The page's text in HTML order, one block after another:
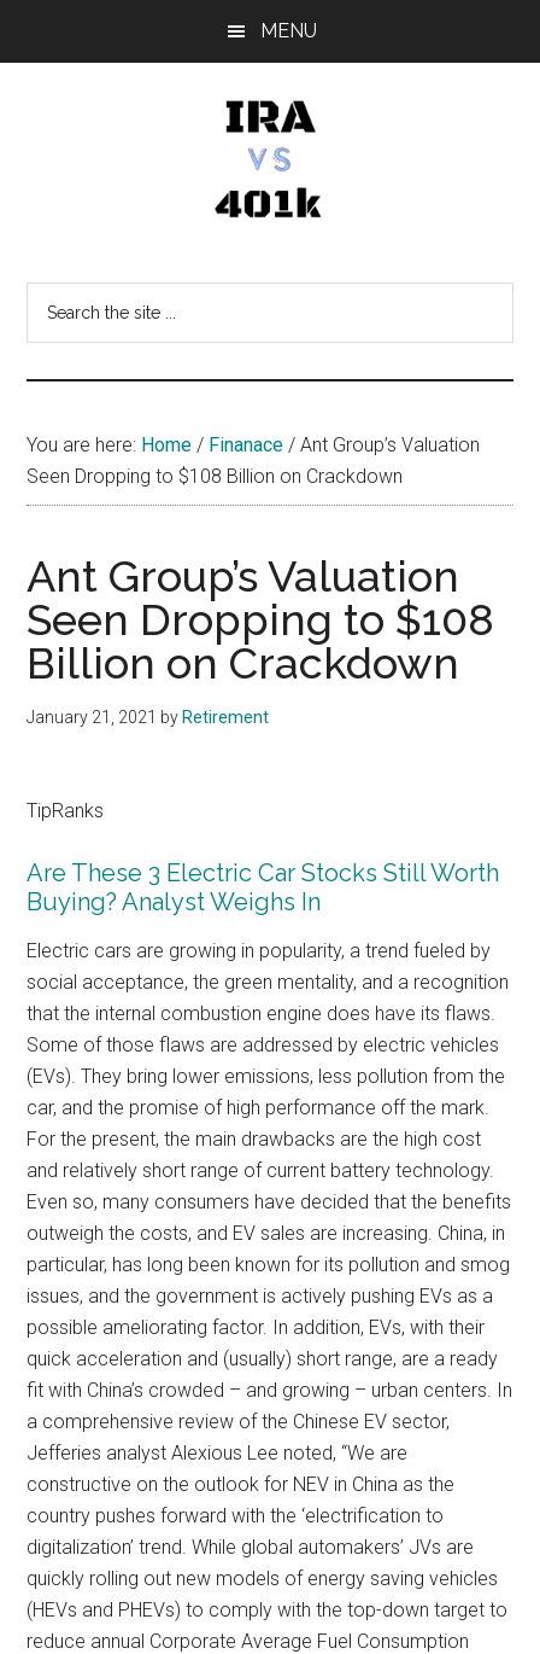
MENU
vs
401k
You are here: Home / Finanace / Ant Group’s Valuation
Seen Dropping to $108 Billion on Crackdown
Ant Group’s Valuation
Seen Dropping to $108
Billion on Crackdown
January 21, 2021 by Retirement
TipRanks
Are These 3 Electric Car Stocks Still Worth
Buying? Analyst Weighs In
Electric cars are growing in popularity, a trend fueled by
social acceptance, the green mentality, and a recognition
that the internal combustion engine does have its flaws.
Some of those flaws are addressed by electric vehicles
(EVs). They bring lower emissions, less pollution from the
car, and the promise of high performance off the mark.
For the present, the main drawbacks are the high cost
and relatively short range of current battery technology.
Even so, many consumers have decided that the benefits
outweigh the costs, and EV sales are increasing. China, in
particular, has long been known for its pollution and smog
issues, and the government is actively pushing EVs as a
possible ameliorating factor. In addition, EVs, with their
quick acceleration and (usually) short range, are a ready
fit with China’s crowded – and growing – urban centers. In
a comprehensive review of the Chinese EV sector,
Jefferies analyst Alexious Lee noted, “We are
constructive on the outlook for NEV in China as the
country pushes forward with the ‘electrification to
digitalization’ trend. While global automakers’ JVs are
quickly rolling out new models of energy saving vehicles
(HEVs and PHEVs) to comply with the top-down target to
reduce annual Corporate Average Fuel Consumption